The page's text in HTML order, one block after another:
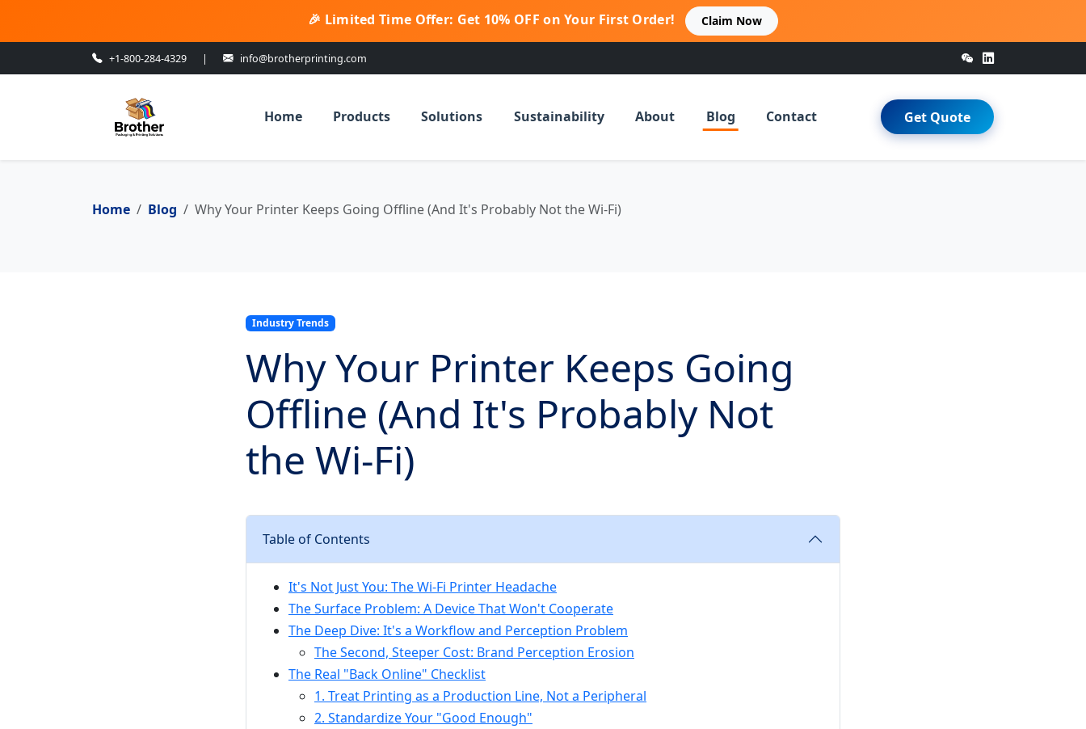
🎉 Limited Time Offer: Get 10% OFF on Your First Order! Claim Now
+1-800-284-4329 | info@brotherprinting.com
Home Products Solutions Sustainability About Blog Contact Get Quote
Home Blog Why Your Printer Keeps Going Offline (And It's Probably Not the Wi-Fi)
Industry Trends
Why Your Printer Keeps Going
Offline (And It's Probably Not
the Wi-Fi)
Table of Contents
It's Not Just You: The Wi-Fi Printer Headache
The Surface Problem: A Device That Won't Cooperate
The Deep Dive: It's a Workflow and Perception Problem
The Second, Steeper Cost: Brand Perception Erosion
The Real "Back Online" Checklist
1. Treat Printing as a Production Line, Not a Peripheral
2. Standardize Your "Good Enough"